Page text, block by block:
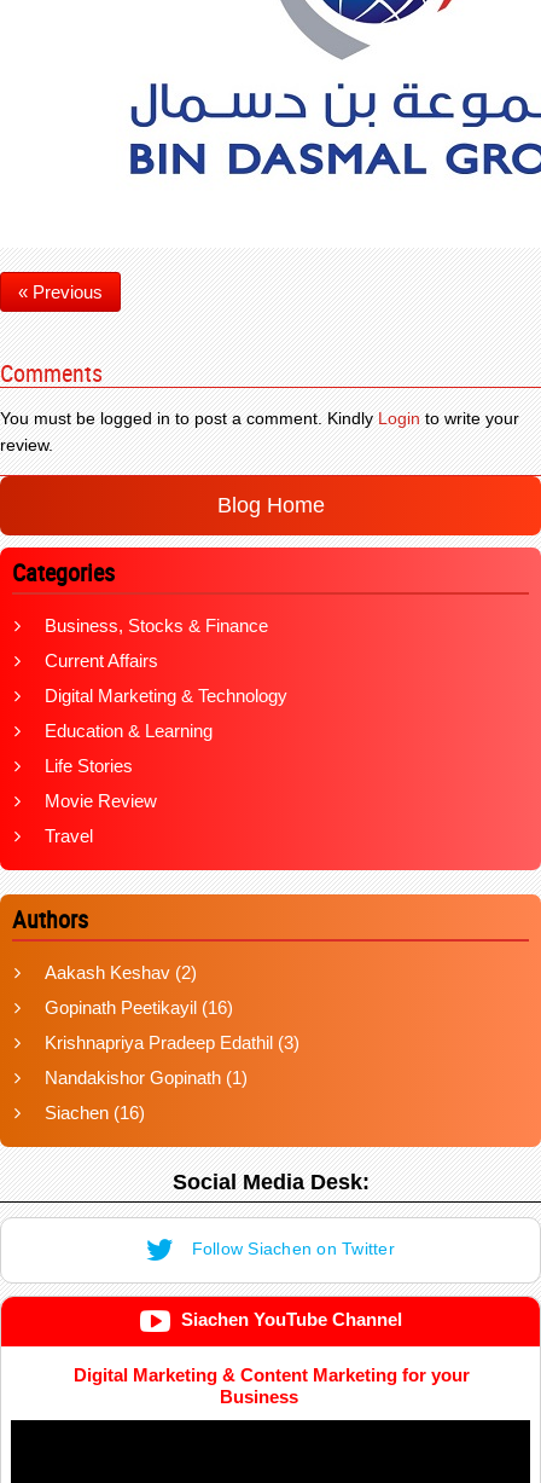
« Previous
Comments
You must be logged in to post a comment. KindlyLoginto write your
review.
Blog Home
Categories
Business, Stocks & Finance
Current Affairs
Digital Marketing & Technology
Education & Learning
Life Stories
Movie Review
Travel
Authors
Aakash Keshav (2)
Gopinath Peetikayil (16)
Krishnapriya Pradeep Edathil (3)
Nandakishor Gopinath (1)
Siachen (16)
Social Media Desk:
Follow Siachen on Twitter
Siachen YouTube Channel
Digital Marketing & Content Marketing for your
Business